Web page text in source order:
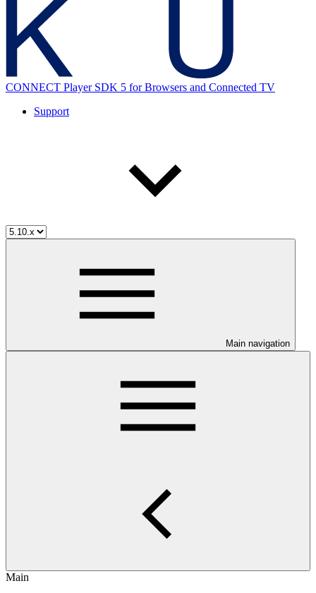
CONNECT Player SDK 5 for Browsers and Connected TV
Support
Main navigation
Main